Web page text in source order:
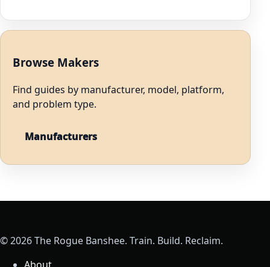
Browse Makers
Find guides by manufacturer, model, platform,
and problem type.
Manufacturers
© 2026 The Rogue Banshee. Train. Build. Reclaim.